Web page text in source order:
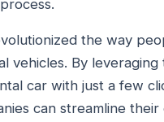
the way
vehicles. By
car with just a few
can streamline